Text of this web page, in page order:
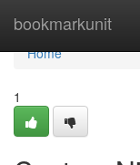
bookmarkunit
Home
Home
1